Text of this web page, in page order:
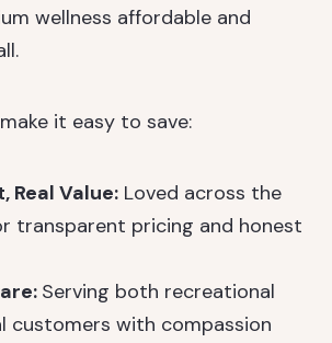
wellness affordable and
it easy to save:
Real Value: Loved across the
transparent pricing and honest
Serving both recreational
customers with compassion